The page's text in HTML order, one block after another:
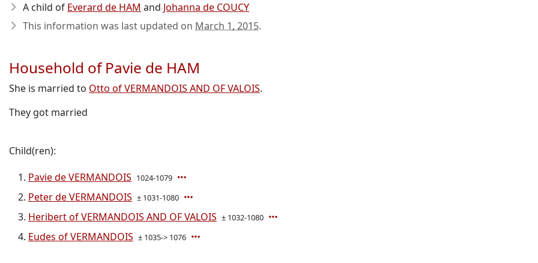
A child of Everard de HAM and Johanna de COUCY
This information was last updated on March 1, 2015.
Household of Pavie de HAM
She is married to Otto of VERMANDOIS AND OF VALOIS.
They got married
Child(ren):
Pavie de VERMANDOIS 1024-1079
Peter de VERMANDOIS ± 1031-1080
Heribert of VERMANDOIS AND OF VALOIS ± 1032-1080
Eudes of VERMANDOIS ± 1035-> 1076